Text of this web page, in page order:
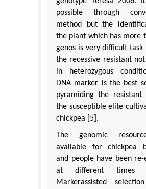
possible through
method but the
the plant which has more
genos is very difficult task
the recessive resistant
in heterozygous
DNA marker is the best
pyramiding the resistant
the susceptible elite
chickpea [5].
The genomic
available for chickpea
and people have been re-
at different times
Markerassisted